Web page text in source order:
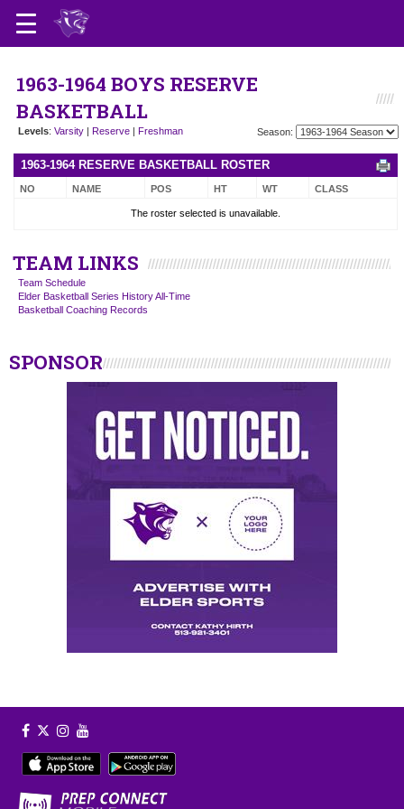
1963-1964 BOYS RESERVE
BASKETBALL
Levels: Varsity | Reserve | Freshman Season:
1963-1964 RESERVE BASKETBALL ROSTER
NO NAME POS HT WT CLASS
The roster selected is unavailable.
TEAM LINKS
Team Schedule
Elder Basketball Series History All-Time
Basketball Coaching Records
SPONSOR